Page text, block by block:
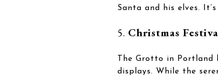
Santa and his elves.
5. Christmas
The Grotto in
displays. While the